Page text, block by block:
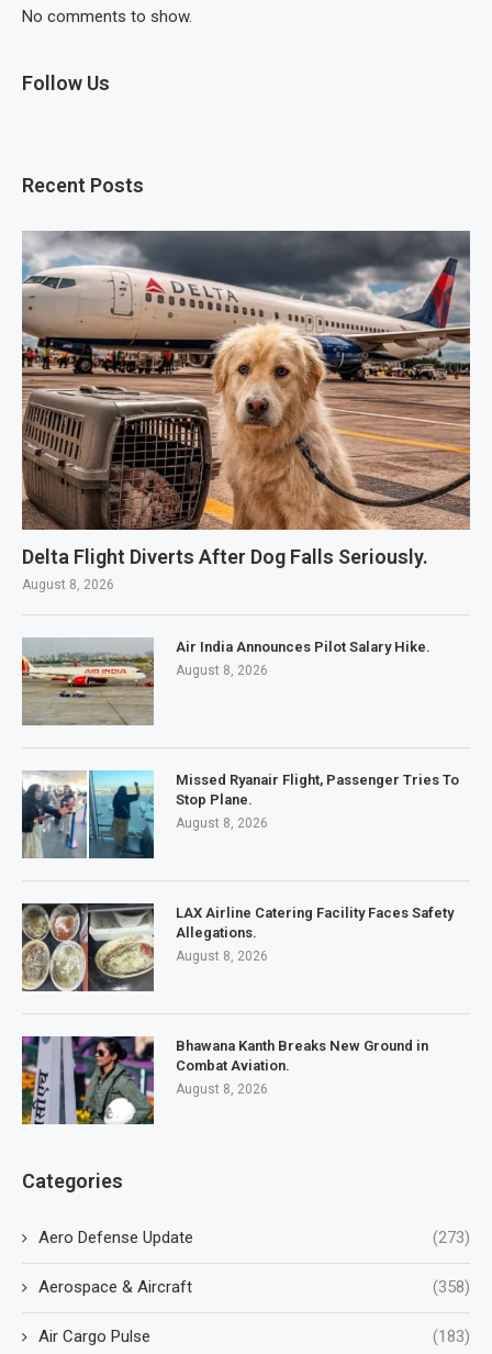
No comments to show.
Follow Us
Recent Posts
Delta Flight Diverts After Dog Falls Seriously.
August 8, 2026
Air India Announces Pilot Salary Hike.
August 8, 2026
Missed Ryanair Flight, Passenger Tries To
Stop Plane.
August 8, 2026
LAX Airline Catering Facility Faces Safety
Allegations.
August 8, 2026
Bhawana Kanth Breaks New Ground in
Combat Aviation.
August 8, 2026
Categories
Aero Defense Update (273)
Aerospace & Aircraft (358)
Air Cargo Pulse (183)